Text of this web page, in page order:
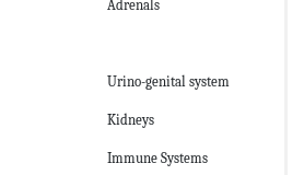
Adrenals
Urino-genital system
Kidneys
Immune Systems